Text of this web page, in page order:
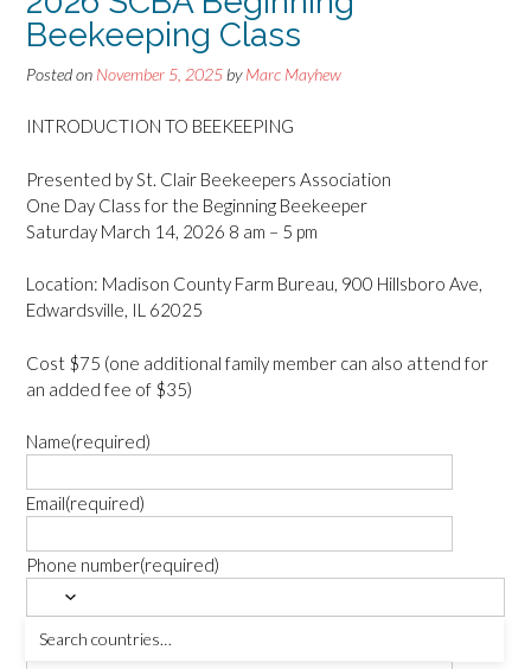
Beekeeping Class
Posted on November 5, 2025 byMarc Mayhew
INTRODUCTION TO BEEKEEPING
Presented by St. Clair Beekeepers Association
One Day Class for the Beginning Beekeeper
Saturday March 14, 2026 8 am – 5 pm
Location: Madison County Farm Bureau, 900 Hillsboro Ave,
Edwardsville, IL 62025
Cost $75 (one additional family member can also attend for
an added fee of $35)
Name(required)
Email(required)
Phone number(required)
Number Attending